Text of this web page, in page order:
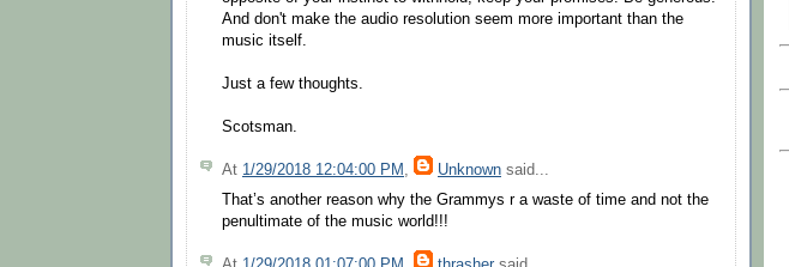
And don't make the audio resolution seem more important than the
music itself.
Just a few thoughts.
Scotsman.
At 1/29/2018 12:04:00 PM , Unknown said...
That’s another reason why the Grammys r a waste of time and not the
penultimate of the music world!!!